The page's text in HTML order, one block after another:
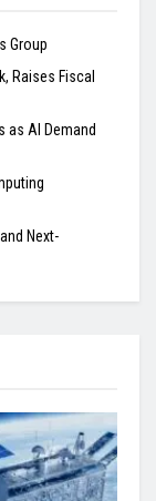
Group
Raises Fiscal
as AI Demand
Next-